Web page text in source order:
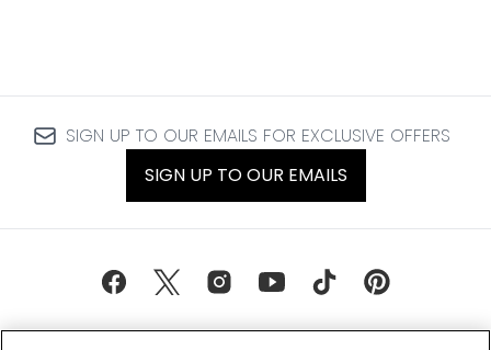
SIGN UP TO OUR EMAILS FOR EXCLUSIVE OFFERS
SIGN UP TO OUR EMAILS